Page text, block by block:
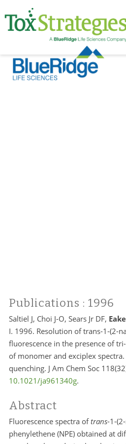
Publications : 1996
Saltiel J, Choi J-O, Sears Jr DF,
I. 1996. Resolution of trans-1-(2-
fluorescence in the presence of
of monomer and exciplex
quenching. J Am Chem Soc
10.1021/ja961340g.
Abstract
Fluorescence spectra oftrans-1-
phenylethene (NPE) obtained at